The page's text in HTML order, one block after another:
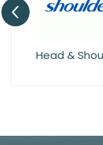
Head & Shoulders